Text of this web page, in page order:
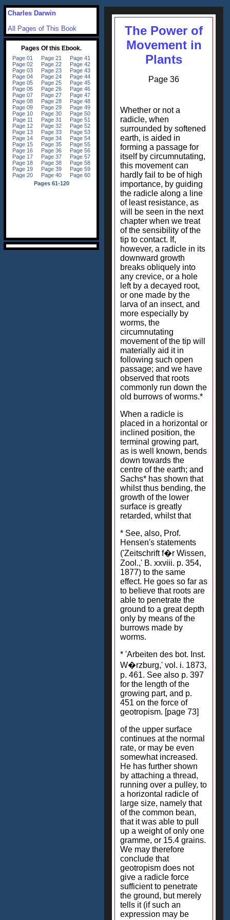
The Power of
Movement in
Plants
Page 36
Whether or not a
radicle, when
surrounded by softened
earth, is aided in
forming a passage for
itself by circumnutating,
this movement can
hardly fail to be of high
importance, by guiding
the radicle along a line
of least resistance, as
will be seen in the next
chapter when we treat
of the sensibility of the
tip to contact. If,
however, a radicle in its
downward growth
breaks obliquely into
any crevice, or a hole
left by a decayed root,
or one made by the
larva of an insect, and
more especially by
worms, the
circumnutating
movement of the tip will
materially aid it in
following such open
passage; and we have
observed that roots
commonly run down the
old burrows of worms.*
When a radicle is
placed in a horizontal or
inclined position, the
terminal growing part,
as is well known, bends
down towards the
centre of the earth; and
Sachs* has shown that
whilst thus bending, the
growth of the lower
surface is greatly
retarded, whilst that
* See, also, Prof.
Hensen's statements
('Zeitschrift f�r Wissen,
Zool.,' B. xxviii. p. 354,
1877) to the same
effect. He goes so far as
to believe that roots are
able to penetrate the
ground to a great depth
only by means of the
burrows made by
worms.
* 'Arbeiten des bot. Inst.
W�rzburg,' vol. i. 1873,
p. 461. See also p. 397
for the length of the
growing part, and p.
451 on the force of
geotropism. [page 73]
of the upper surface
continues at the normal
rate, or may be even
somewhat increased.
He has further shown
by attaching a thread,
running over a pulley, to
a horizontal radicle of
large size, namely that
of the common bean,
that it was able to pull
up a weight of only one
gramme, or 15.4 grains.
We may therefore
conclude that
geotropism does not
give a radicle force
sufficient to penetrate
the ground, but merely
tells it (if such an
expression may be
Charles Darwin
All Pages of This Book